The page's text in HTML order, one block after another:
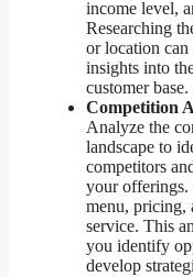
income level,
Researching
or location
insights into
customer base.
Competition
Analyze the
landscape to
competitors
your offerings.
menu, pricing,
service. This
you identify
develop